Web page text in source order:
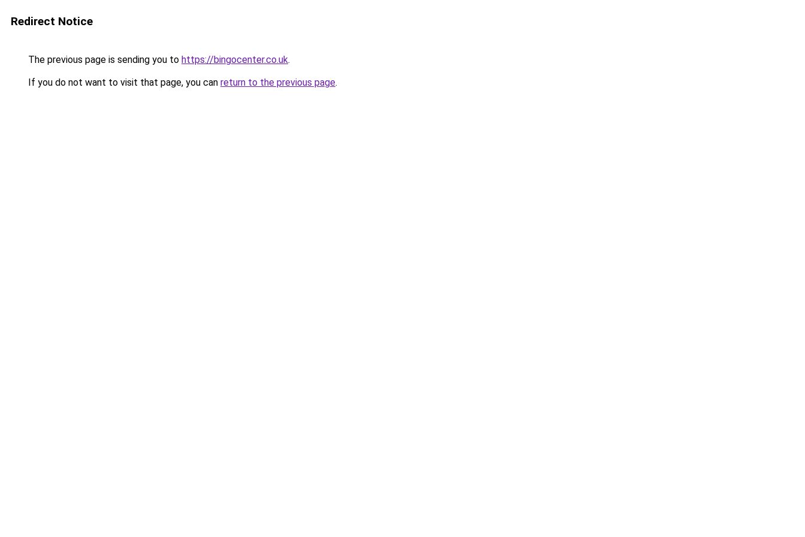
Redirect Notice
The previous page is sending you to https://bingocenter.co.uk.
If you do not want to visit that page, you can return to the previous page.